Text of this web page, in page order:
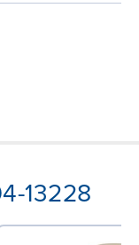
13228